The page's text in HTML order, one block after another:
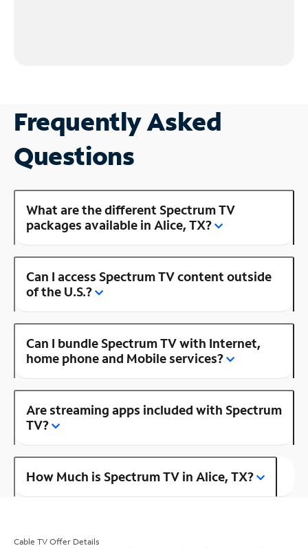
Frequently Asked
Questions
What are the different Spectrum TV
packages available in Alice, TX?
Can I access Spectrum TV content outside
of the U.S.?
Can I bundle Spectrum TV with Internet,
home phone and Mobile services?
Are streaming apps included with Spectrum
TV?
How Much is Spectrum TV in Alice, TX?
Cable TV Offer Details